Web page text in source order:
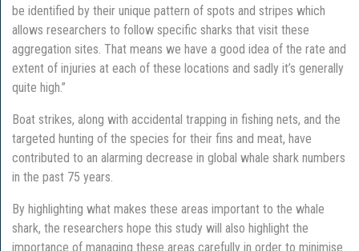
be identified by their unique pattern of spots and stripes which
allows researchers to follow specific sharks that visit these
aggregation sites. That means we have a good idea of the rate and
extent of injuries at each of these locations and sadly it’s generally
quite high.”
Boat strikes, along with accidental trapping in fishing nets, and the
targeted hunting of the species for their fins and meat, have
contributed to an alarming decrease in global whale shark numbers
in the past 75 years.
By highlighting what makes these areas important to the whale
shark, the researchers hope this study will also highlight the
importance of managing these areas carefully in order to minimise